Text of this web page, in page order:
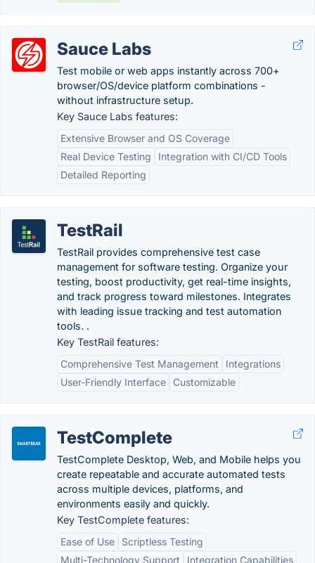
Sauce Labs
Test mobile or web apps instantly across 700+
browser/OS/device platform combinations -
without infrastructure setup.
Key Sauce Labs features:
Extensive Browser and OS Coverage
Real Device Testing
Integration with CI/CD Tools
Detailed Reporting
TestRail
TestRail provides comprehensive test case
management for software testing. Organize your
testing, boost productivity, get real-time insights,
and track progress toward milestones. Integrates
with leading issue tracking and test automation
tools. .
Key TestRail features:
Comprehensive Test Management
Integrations
User-Friendly Interface
Customizable
TestComplete
TestComplete Desktop, Web, and Mobile helps you
create repeatable and accurate automated tests
across multiple devices, platforms, and
environments easily and quickly.
Key TestComplete features:
Ease of Use
Scriptless Testing
Multi-Technology Support
Integration Capabilities